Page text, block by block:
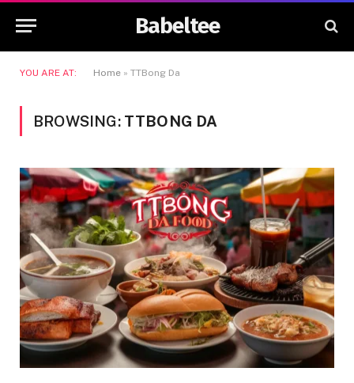
Babeltee
YOU ARE AT: Home » TTBong Da
BROWSING: TTBONG DA